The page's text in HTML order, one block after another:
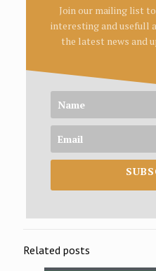
Join our mailing list
interesting and usefull
the latest news and
Related posts